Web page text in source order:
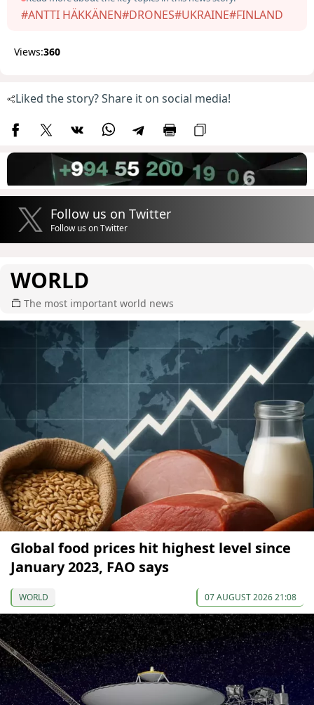
#ANTTI HÄKKÄNEN#DRONES#UKRAINE#FINLAND
Views:360
Liked the story? Share it on social media!
Follow us on Twitter
Follow us on Twitter
WORLD
The most important world news
Global food prices hit highest level since
January 2023, FAO says
WORLD 07 AUGUST 2026 21:08